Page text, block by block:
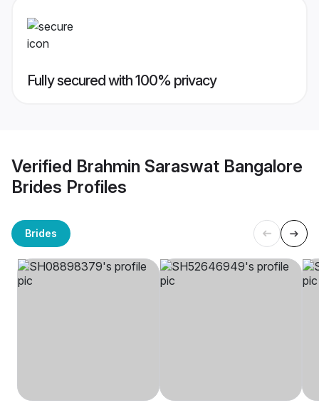
Fully secured with 100% privacy
Verified Brahmin Saraswat Bangalore
Brides Profiles
Brides